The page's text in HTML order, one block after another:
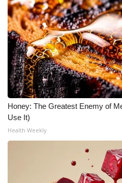
FEATURES
Community
Home and Garden 2026
WCBI Cares
WCBI CONNECT
WCBI Senior Expo 2025
Honey: The Greatest Enemy of
Use It)
Health Weekly